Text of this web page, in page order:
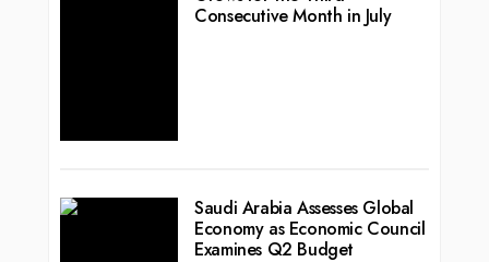
Consecutive Month in July
Saudi Arabia Assesses Global
Economy as Economic Council
Examines Q2 Budget